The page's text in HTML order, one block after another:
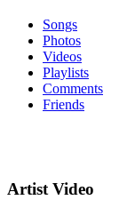
Songs
Photos
Videos
Playlists
Comments
Friends
Artist Video